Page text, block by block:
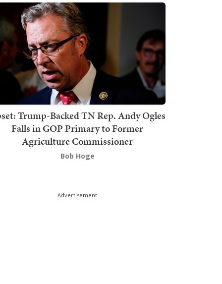
Trump-Backed TN Rep. Andy Ogles
Falls in GOP Primary to Former
Agriculture Commissioner
Bob Hoge
Advertisement